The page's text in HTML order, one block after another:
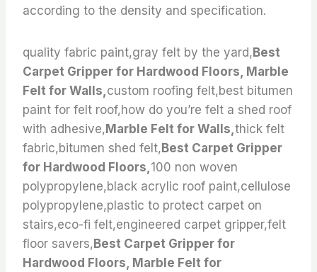
according to the density and specification.
quality fabric paint,gray felt by the yard, Best
Carpet Gripper for Hardwood Floors, Marble
Felt for Walls,custom roofing felt,best bitumen
paint for felt roof,how do you’re felt a shed roof
with adhesive, Marble Felt for Walls,thick felt
fabric,bitumen shed felt, Best Carpet Gripper
for Hardwood Floors,100 non woven
polypropylene,black acrylic roof paint,cellulose
polypropylene,plastic to protect carpet on
stairs,eco-fi felt,engineered carpet gripper,felt
floor savers, Best Carpet Gripper for
Hardwood Floors, Marble Felt for